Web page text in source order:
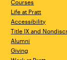
Courses
Life at Pratt
Accessibility
Title IX and
Alumni
Giving